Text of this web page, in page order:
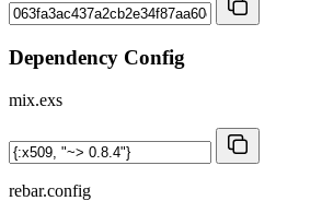
Dependency Config
mix.exs
rebar.config